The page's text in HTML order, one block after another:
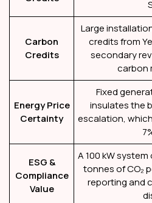
Carbon
Credits
Large
credits from
secondary
carbon
Energy Price
Certainty
Fixed
insulates the
escalation,
ESG &
Compliance
Value
A 100 kW
tonnes of CO₂
reporting and